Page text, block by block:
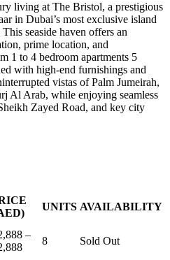
living at The Bristol, a prestigious
in Dubai’s most exclusive island
seaside haven offers an
prime location, and
1 to 4 bedroom apartments 5
with high-end furnishings and
vistas of Palm Jumeirah,
Al Arab, while enjoying seamless
Zayed Road, and key city
UNITS AVAILABILITY
–
8 Sold Out